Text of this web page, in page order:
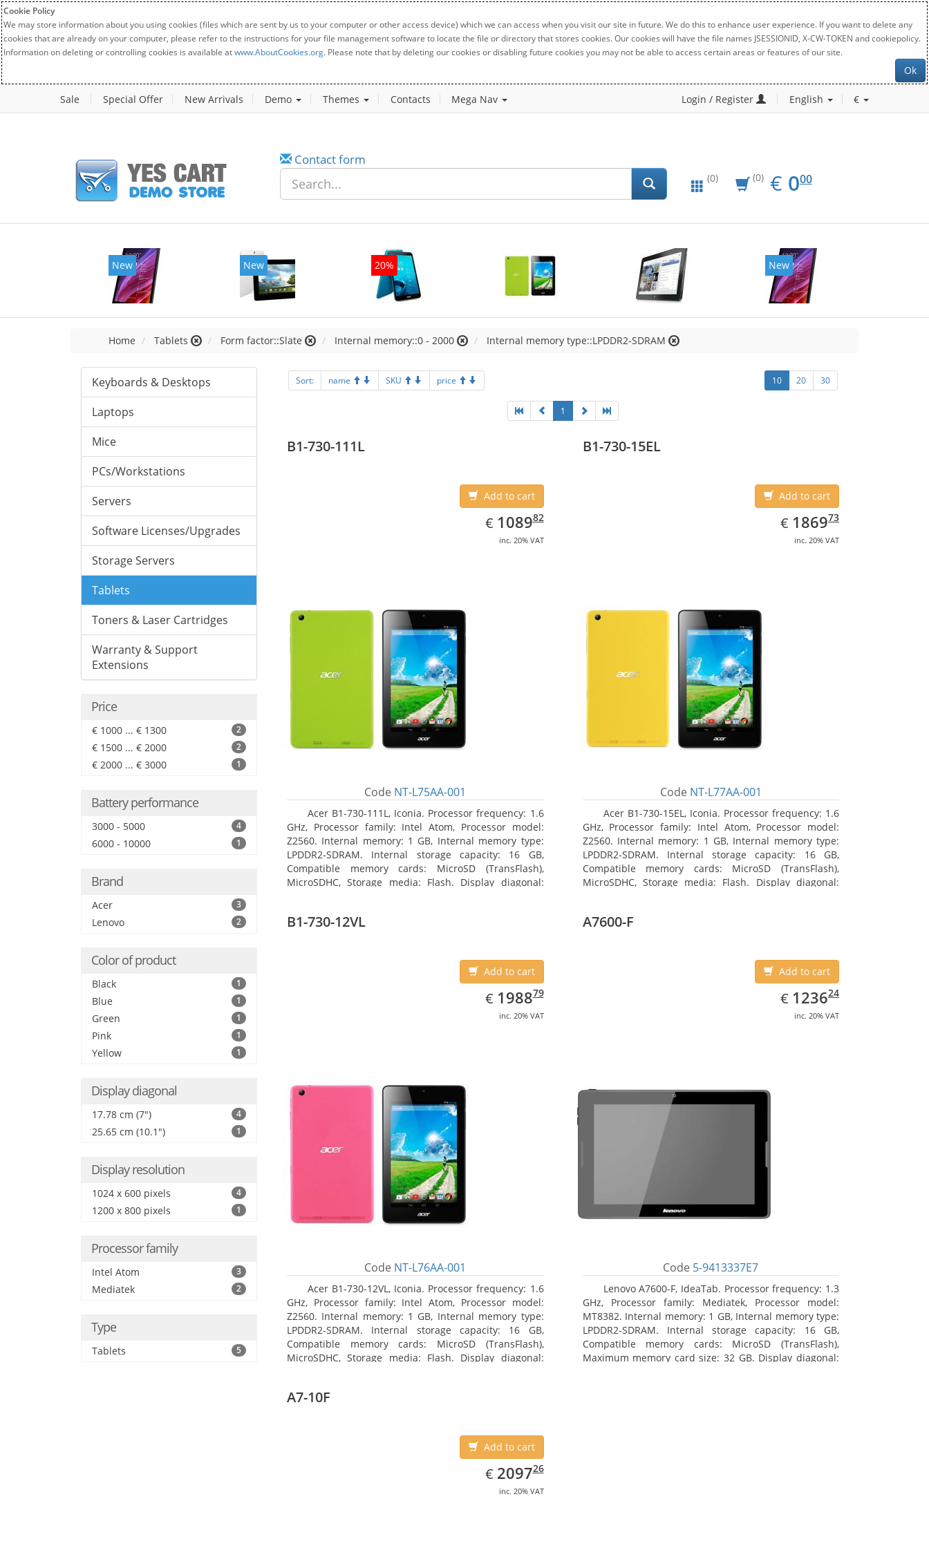
Cookie Policy
We may store information about you using cookies (files which are sent by us to your computer or other access device) which we can access when you visit our site in future. We do this to enhance user experience. If you want to delete any
cookies that are already on your computer, please refer to the instructions for your file management software to locate the file or directory that stores cookies. Our cookies will have the file names JSESSIONID, X-CW-TOKEN and cookiepolicy.
Information on deleting or controlling cookies is available atwww.AboutCookies.org. Please note that by deleting our cookies or disabling future cookies you may not be able to access certain areas or features of our site.
Ok
Sale Special Offer New Arrivals Demo Themes Contacts Mega Nav Login / Register English €
Contact form
(0) (0) € EUR
0.00
000
New 20% New New
Home Tablets Form factor::Slate Internal memory::0 - 2000 Internal memory type::LPDDR2-SDRAM
Keyboards & Desktops
Laptops
Mice
PCs/Workstations
Servers
Software Licenses/Upgrades
Storage Servers
Tablets
Toners & Laser Cartridges
Warranty & Support
Extensions
Price
€ 1000 ... € 1300 2
€ 1500 ... € 2000 2
€ 2000 ... € 3000 1
Battery performance
3000 - 5000 4
6000 - 10000 1
Brand
Acer 3
Lenovo 2
Color of product
Black 1
Blue 1
Green 1
Pink 1
Yellow 1
Display diagonal
17.78 cm (7") 4
25.65 cm (10.1") 1
Display resolution
1024 x 600 pixels 4
1200 x 800 pixels 1
Processor family
Intel Atom 3
Mediatek 2
Type
Tablets 5
Sort: name SKU price 10 20 30
1
B1-730-111L
Add to cart
€ EUR
1089.82
108982
inc. 20% VAT
Code NT-L75AA-001
Acer B1-730-111L, Iconia. Processor frequency: 1.6
GHz, Processor family: Intel Atom, Processor model:
Z2560. Internal memory: 1 GB, Internal memory type:
LPDDR2-SDRAM. Internal storage capacity: 16 GB,
Compatible memory cards: MicroSD (TransFlash),
MicroSDHC, Storage media: Flash. Display diagonal:
B1-730-15EL
Add to cart
€ EUR
1869.73
186973
inc. 20% VAT
Code NT-L77AA-001
Acer B1-730-15EL, Iconia. Processor frequency: 1.6
GHz, Processor family: Intel Atom, Processor model:
Z2560. Internal memory: 1 GB, Internal memory type:
LPDDR2-SDRAM. Internal storage capacity: 16 GB,
Compatible memory cards: MicroSD (TransFlash),
MicroSDHC, Storage media: Flash. Display diagonal:
B1-730-12VL
Add to cart
€ EUR
1988.79
198879
inc. 20% VAT
Code NT-L76AA-001
Acer B1-730-12VL, Iconia. Processor frequency: 1.6
GHz, Processor family: Intel Atom, Processor model:
Z2560. Internal memory: 1 GB, Internal memory type:
LPDDR2-SDRAM. Internal storage capacity: 16 GB,
Compatible memory cards: MicroSD (TransFlash),
MicroSDHC, Storage media: Flash. Display diagonal:
A7600-F
Add to cart
€ EUR
1236.24
123624
inc. 20% VAT
Code 5-9413337E7
Lenovo A7600-F, IdeaTab. Processor frequency: 1.3
GHz, Processor family: Mediatek, Processor model:
MT8382. Internal memory: 1 GB, Internal memory type:
LPDDR2-SDRAM. Internal storage capacity: 16 GB,
Compatible memory cards: MicroSD (TransFlash),
Maximum memory card size: 32 GB. Display diagonal:
A7-10F
Add to cart
€ EUR
2097.26
209726
inc. 20% VAT